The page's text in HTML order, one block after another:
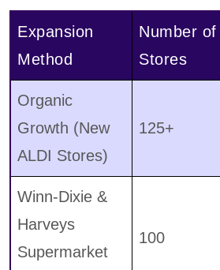
Expansion
Method
Number of
Stores
Organic
Growth (New
ALDI Stores)
125+
Winn-Dixie &
Harveys
Supermarket
100